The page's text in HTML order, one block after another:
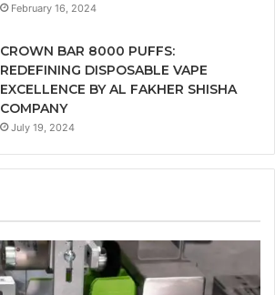
February 16, 2024
CROWN BAR 8000 PUFFS:
REDEFINING DISPOSABLE VAPE
EXCELLENCE BY AL FAKHER SHISHA
COMPANY
July 19, 2024